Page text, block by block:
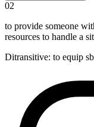
02
to provide someone
resources to handle a
Ditransitive: to equip